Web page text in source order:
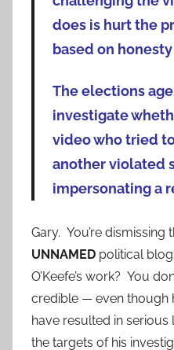
does is hurt the
based on
The elections
investigate
video who tried
another violated
impersonating a
Gary. You’re
UNNAMED political
O’Keefe’s work? You
credible — even though
have resulted in
the targets of his